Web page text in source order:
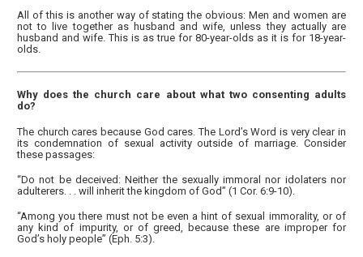
All of this is another way of stating the obvious: Men and women are
not to live together as husband and wife, unless they actually are
husband and wife. This is as true for 80-year-olds as it is for 18-year-
olds.
Why does the church care about what two consenting adults
do?
The church cares because God cares. The Lord’s Word is very clear in
its condemnation of sexual activity outside of marriage. Consider
these passages:
“Do not be deceived: Neither the sexually immoral nor idolaters nor
adulterers. . . will inherit the kingdom of God” (1 Cor. 6:9-10).
“Among you there must not be even a hint of sexual immorality, or of
any kind of impurity, or of greed, because these are improper for
God’s holy people” (Eph. 5:3).